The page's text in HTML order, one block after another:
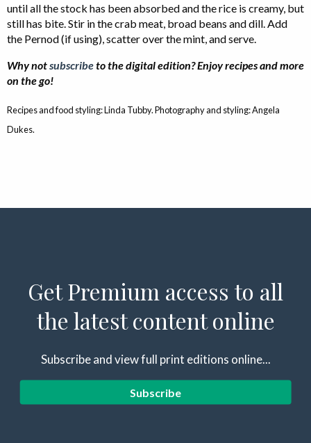
until all the stock has been absorbed and the rice is creamy, but
still has bite. Stir in the crab meat, broad beans and dill. Add
the Pernod (if using), scatter over the mint, and serve.
Why notsubscribeto the digital edition? Enjoy recipes and more
on the go!
Recipes and food styling: Linda Tubby. Photography and styling: Angela
Dukes.
Get Premium access to all
the latest content online
Subscribe and view full print editions online...
Subscribe